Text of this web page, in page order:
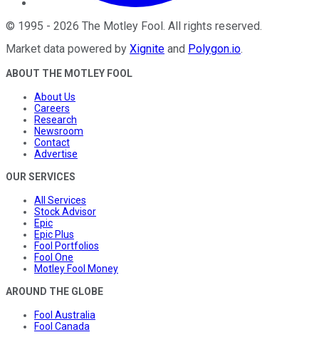
© 1995 - 2026 The Motley Fool . All rights reserved.
Market data powered by Xignite and Polygon.io.
ABOUT THE MOTLEY FOOL
About Us
Careers
Research
Newsroom
Contact
Advertise
OUR SERVICES
All Services
Stock Advisor
Epic
Epic Plus
Fool Portfolios
Fool One
Motley Fool Money
AROUND THE GLOBE
Fool Australia
Fool Canada